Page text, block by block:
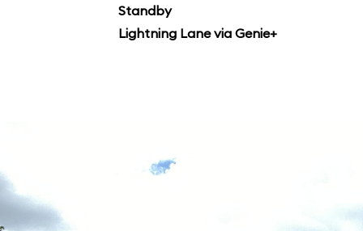
Standby
Lightning Lane via Genie+